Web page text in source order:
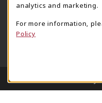
205-348-9724
807 Paul W. Bryant Drive
Tuscaloosa
(opens in a
© 2026 University
analytics and marketing.
For more information,
Policy